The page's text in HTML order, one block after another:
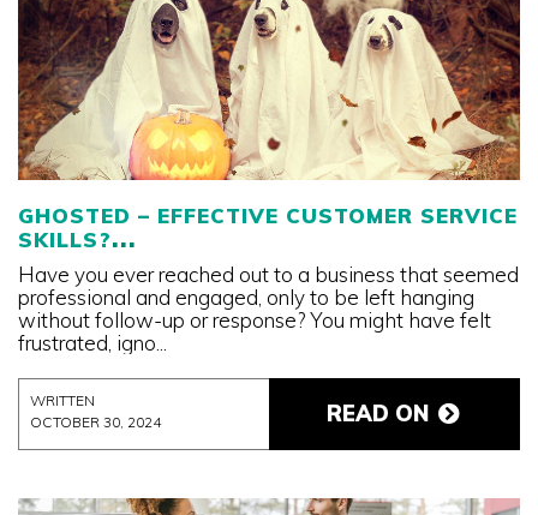
GHOSTED – EFFECTIVE CUSTOMER SERVICE
SKILLS?
Have you ever reached out to a business that seemed
professional and engaged, only to be left hanging
without follow-up or response? You might have felt
frustrated, igno...
WRITTEN
OCTOBER 30, 2024
READ ON